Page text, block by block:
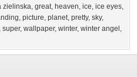
zielinska, great, heaven, ice, ice eyes,
, picture, planet, pretty, sky,
, super, wallpaper, winter, winter angel ,